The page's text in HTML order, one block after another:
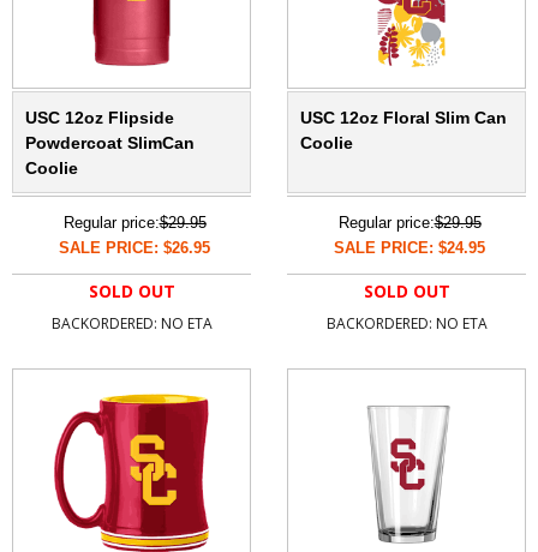
USC 12oz Flipside
Powdercoat SlimCan
Coolie
Regular price:$29.95
SALE PRICE: $26.95
SOLD OUT
BACKORDERED: NO ETA
USC 12oz Floral Slim Can
Coolie
Regular price:$29.95
SALE PRICE: $24.95
SOLD OUT
BACKORDERED: NO ETA